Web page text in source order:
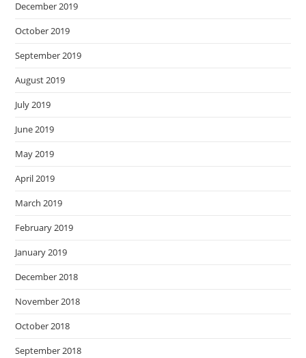
December 2019
October 2019
September 2019
August 2019
July 2019
June 2019
May 2019
April 2019
March 2019
February 2019
January 2019
December 2018
November 2018
October 2018
September 2018